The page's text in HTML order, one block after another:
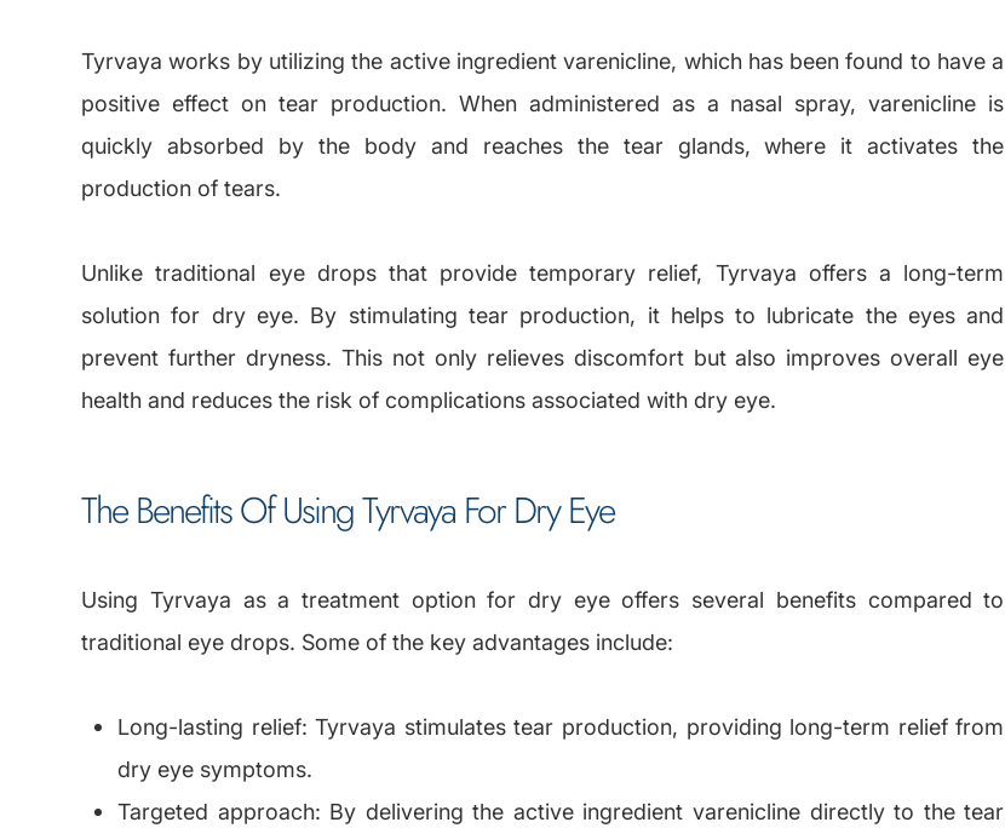
Tyrvaya works by utilizing the active ingredient varenicline, which has been found to have a
positive effect on tear production. When administered as a nasal spray, varenicline is
quickly absorbed by the body and reaches the tear glands, where it activates the
production of tears.
Unlike traditional eye drops that provide temporary relief, Tyrvaya offers a long-term
solution for dry eye. By stimulating tear production, it helps to lubricate the eyes and
prevent further dryness. This not only relieves discomfort but also improves overall eye
health and reduces the risk of complications associated with dry eye.
The Benefits Of Using Tyrvaya For Dry Eye
Using Tyrvaya as a treatment option for dry eye offers several benefits compared to
traditional eye drops. Some of the key advantages include:
Long-lasting relief: Tyrvaya stimulates tear production, providing long-term relief from
dry eye symptoms.
Targeted approach: By delivering the active ingredient varenicline directly to the tear